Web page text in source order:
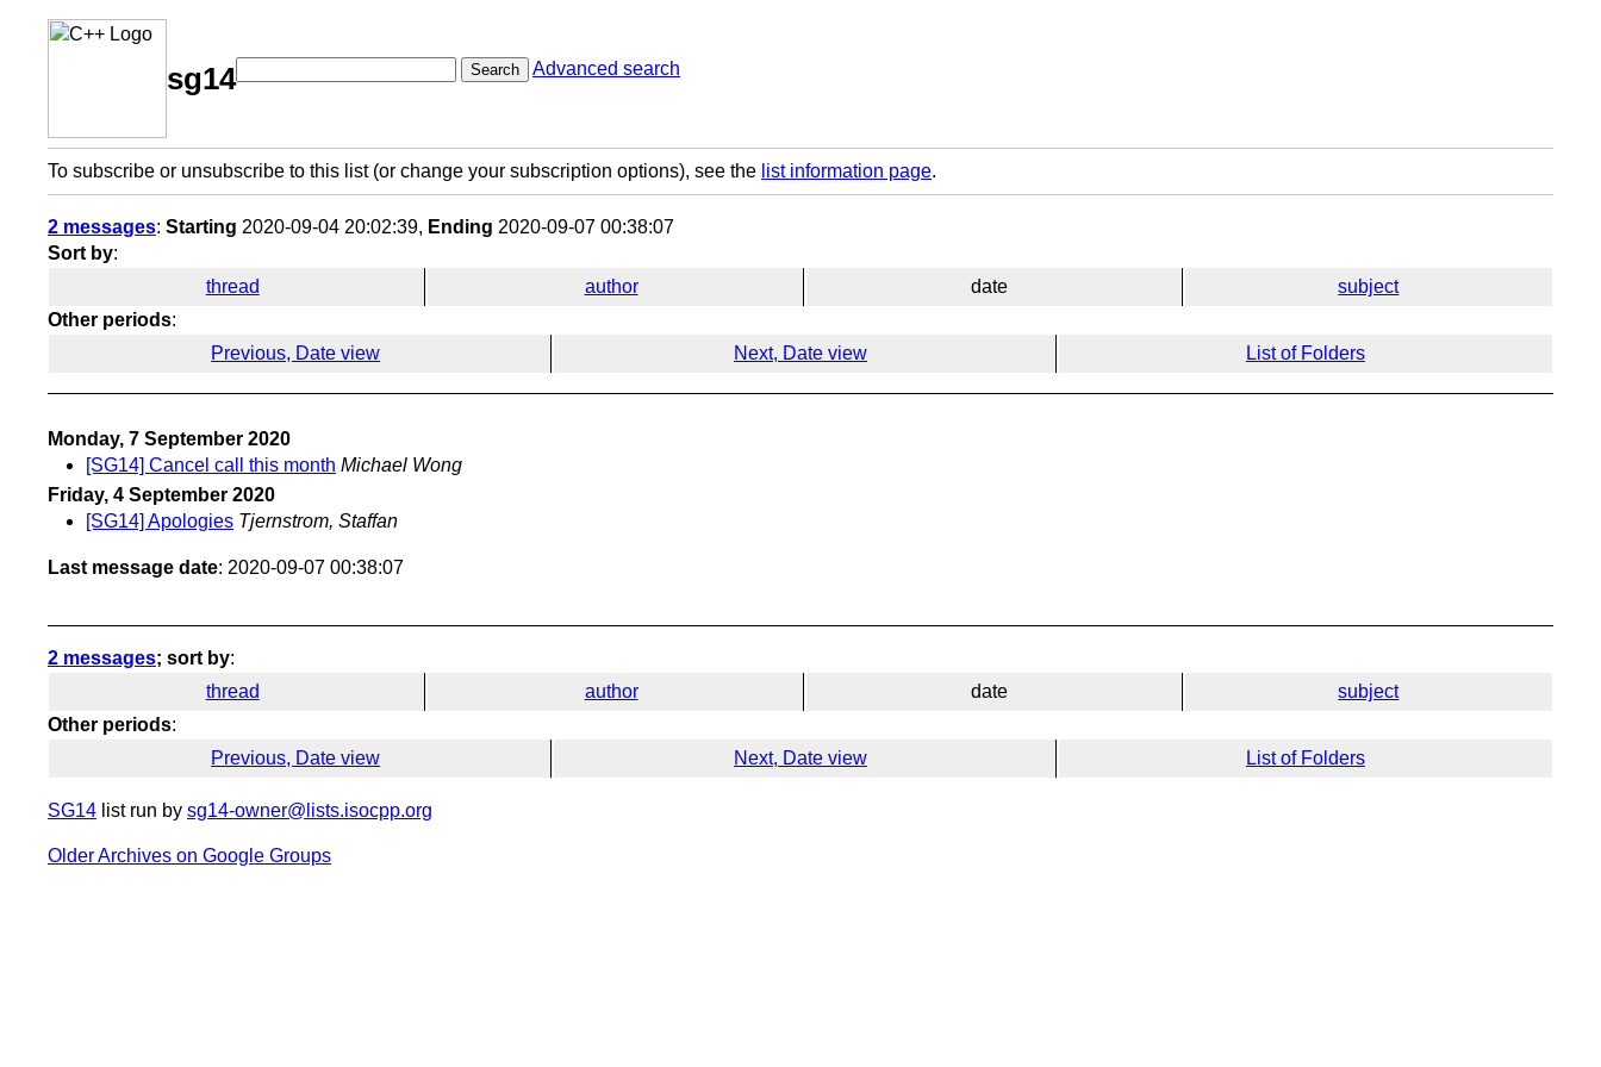
sg14 Search Advanced search
To subscribe or unsubscribe to this list (or change your subscription options), see the list information page.
2 messages: Starting 2020-09-04 20:02:39, Ending 2020-09-07 00:38:07
Sort by:
thread
author date
subject
Other periods:
Previous, Date view
Next, Date view List of Folders
Monday, 7 September 2020
[SG14] Cancel call this month Michael Wong
Friday, 4 September 2020
[SG14] Apologies Tjernstrom, Staffan
Last message date: 2020-09-07 00:38:07
2 messages; sort by:
thread
author date
subject
Other periods:
Previous, Date view
Next, Date view List of Folders
SG14 list run by sg14-owner@lists.isocpp.org
Older Archives on Google Groups